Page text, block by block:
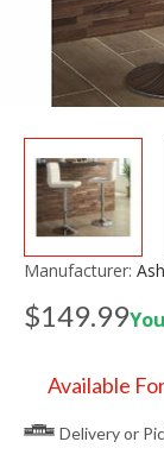
Manufacturer:
$149.99
Available
Delivery or